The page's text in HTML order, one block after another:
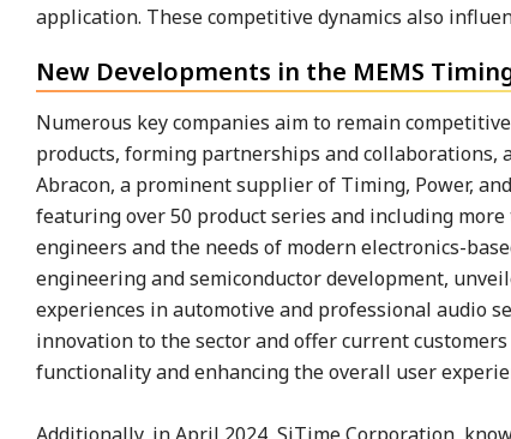
application. These competitive dynamics also
New Developments in the MEMS
Numerous key companies aim to remain
products, forming partnerships and collaborations,
Abracon, a prominent supplier of Timing, Power,
featuring over 50 product series and including
engineers and the needs of modern electronics-
engineering and semiconductor development,
experiences in automotive and professional audio
innovation to the sector and offer current
functionality and enhancing the overall user